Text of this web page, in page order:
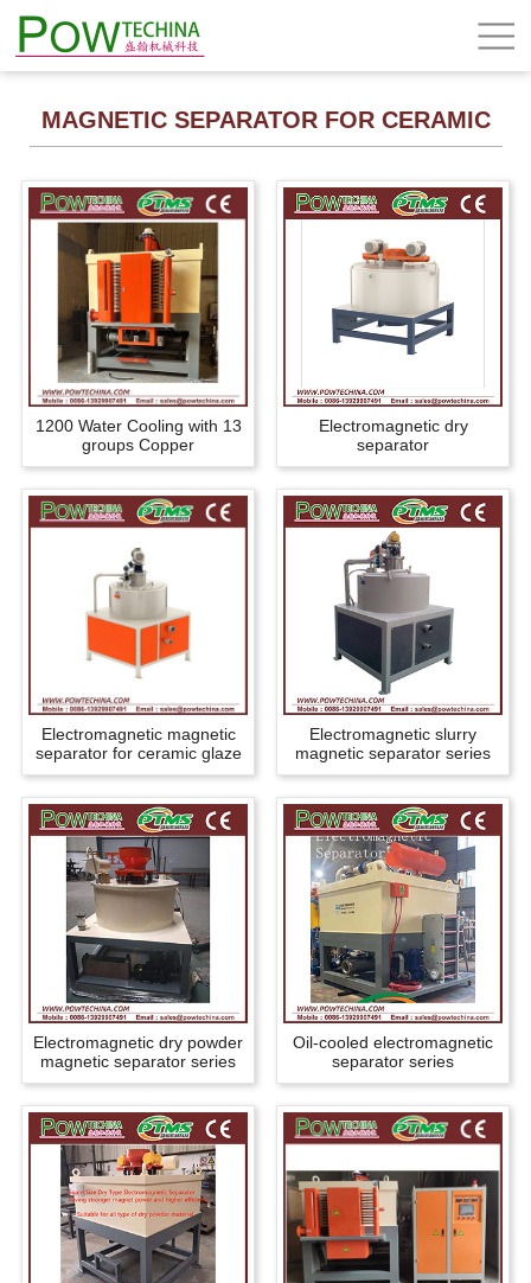
MAGNETIC SEPARATOR FOR CERAMIC
1200 Water Cooling with 13
groups Copper
Electromagnetic dry
separator
Electromagnetic magnetic
separator for ceramic glaze
Electromagnetic slurry
magnetic separator series
Electromagnetic dry powder
magnetic separator series
Oil-cooled electromagnetic
separator series